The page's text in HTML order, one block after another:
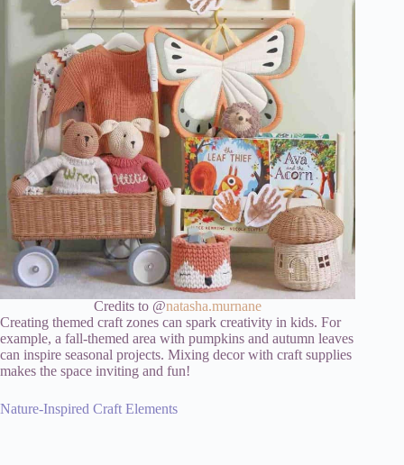
Credits to @natasha.murnane
Creating themed craft zones can spark creativity in kids. For
example, a fall-themed area with pumpkins and autumn leaves
can inspire seasonal projects. Mixing decor with craft supplies
makes the space inviting and fun!
Nature-Inspired Craft Elements